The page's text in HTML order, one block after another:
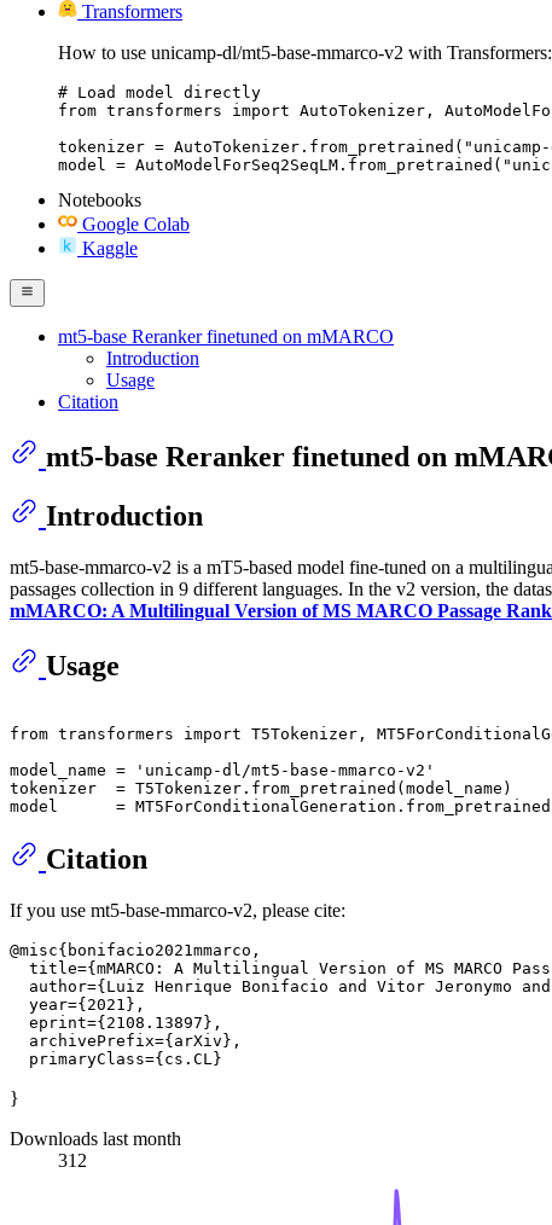
Transformers
How to use unicamp-dl/mt5-base-mmarco-v2 with Transformers:
# Load model directly
from transformers import AutoTokenizer,
tokenizer = AutoTokenizer.from_pretrained("unicamp-
model =
Notebooks
Google Colab
Kaggle
mt5-base Reranker finetuned on mMARCO
Introduction
Usage
Citation
mt5-base Reranker finetuned on
Introduction
mt5-base-mmarco-v2 is a mT5-based model fine-tuned on a
passages collection in 9 different languages. In the v2 version, the
mMARCO: A Multilingual Version of MS MARCO Passage
Usage
from transformers import T5Tokenizer,
model_name =
'unicamp-dl/mt5-base-mmarco-v2'
tokenizer  = T5Tokenizer.from_pretrained(model_name)
Citation
If you use mt5-base-mmarco-v2, please cite:
@misc{bonifacio2021mmarco,
title={mMARCO: A Multilingual Version of MS MARCO
author={Luiz Henrique Bonifacio and Vitor Jeronymo
  year={2021},
  eprint={2108.13897},
  archivePrefix={arXiv},
}
Downloads last month
312